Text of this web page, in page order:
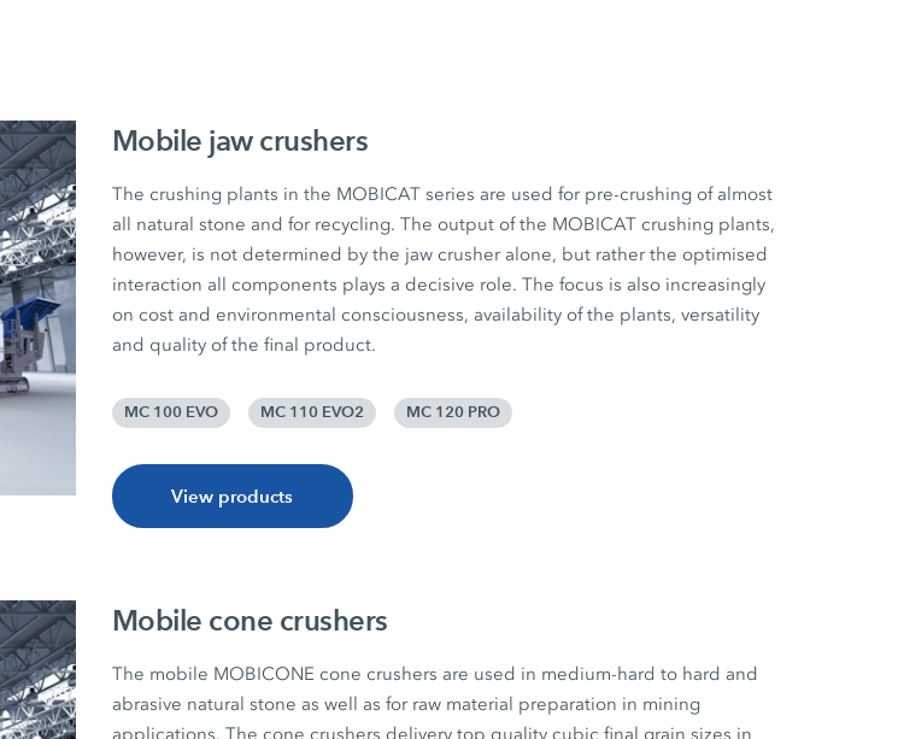
Mobile jaw crushers
The crushing plants in the MOBICAT series are used for pre-crushing of almost
all natural stone and for recycling. The output of the MOBICAT crushing plants,
however, is not determined by the jaw crusher alone, but rather the optimised
interaction all components plays a decisive role. The focus is also increasingly
on cost and environmental consciousness, availability of the plants, versatility
and quality of the final product.
MC 100 EVO MC 110 EVO2 MC 120 PRO
View products
Mobile cone crushers
The mobile MOBICONE cone crushers are used in medium-hard to hard and
abrasive natural stone as well as for raw material preparation in mining
applications. The cone crushers delivery top quality cubic final grain sizes in